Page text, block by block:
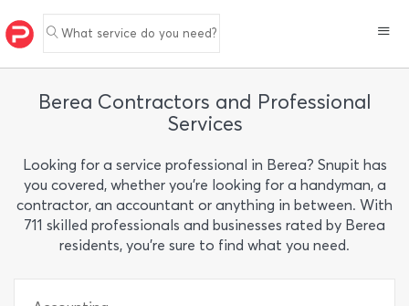
What service do you need?
Berea Contractors and Professional
Services
Looking for a service professional in Berea? Snupit has
you covered, whether you’re looking for a handyman, a
contractor, an accountant or anything in between. With
711 skilled professionals and businesses rated by Berea
residents, you’re sure to find what you need.